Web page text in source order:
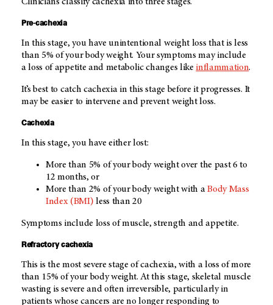
Pre-cachexia
In this stage, you have unintentional weight loss that is less
than 5% of your body weight. Your symptoms may include
a loss of appetite and metabolic changes like inflammation.
It’s best to catch cachexia in this stage before it progresses. It
may be easier to intervene and prevent weight loss.
Cachexia
In this stage, you have either lost:
More than 5% of your body weight over the past 6 to
12 months, or
More than 2% of your body weight with aBody Mass
Index (BMI) less than 20
Symptoms include loss of muscle, strength and appetite.
Refractory cachexia
This is the most severe stage of cachexia, with a loss of more
than 15% of your body weight. At this stage, skeletal muscle
wasting is severe and often irreversible, particularly in
patients whose cancers are no longer responding to